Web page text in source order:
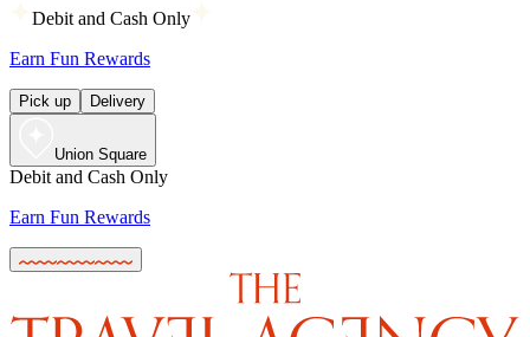
Debit and Cash Only
Earn Fun Rewards
Pick up Delivery
Union Square
Debit and Cash Only
Earn Fun Rewards